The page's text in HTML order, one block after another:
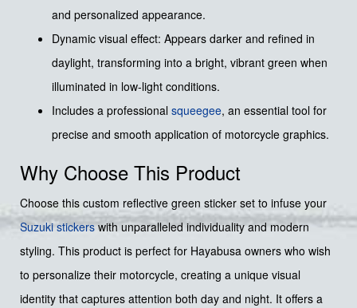
and personalized appearance.
Dynamic visual effect: Appears darker and refined in
daylight, transforming into a bright, vibrant green when
illuminated in low-light conditions.
Includes a professional squeegee, an essential tool for
precise and smooth application of motorcycle graphics.
Why Choose This Product
Choose this custom reflective green sticker set to infuse your
Suzuki stickerswith unparalleled individuality and modern
styling. This product is perfect for Hayabusa owners who wish
to personalize their motorcycle, creating a unique visual
identity that captures attention both day and night. It offers a